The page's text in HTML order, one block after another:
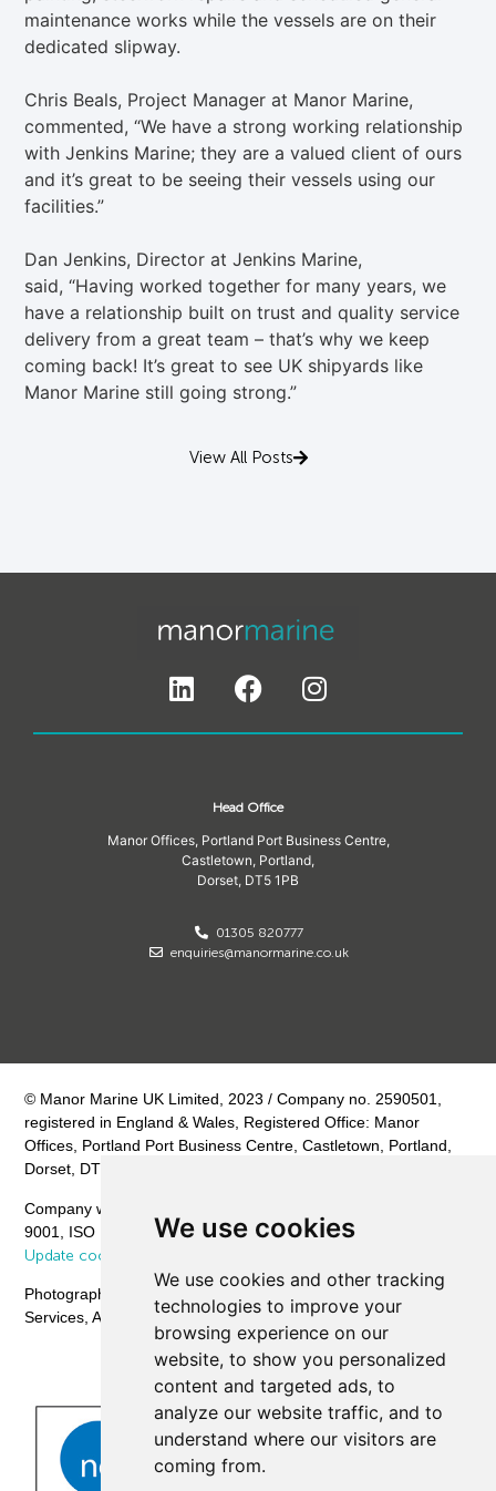
We use cookies
We use cookies and other tracking
technologies to improve your
browsing experience on our
website, to show you personalized
content and targeted ads, to
analyze our website traffic, and to
understand where our visitors are
coming from.
maintenance works while the vessels are on their
dedicated slipway.
Chris Beals, Project Manager at Manor Marine,
commented, “We have a strong working relationship
with Jenkins Marine; they are a valued client of ours
and it’s great to be seeing their vessels using our
facilities.”
Dan Jenkins, Director at Jenkins Marine,
said, “Having worked together for many years, we
have a relationship built on trust and quality service
delivery from a great team – that’s why we keep
coming back! It’s great to see UK shipyards like
Manor Marine still going strong.”
View All Posts
Head Office
Manor Offices, Portland Port Business Centre,
Castletown, Portland,
Dorset, DT5 1PB
01305 820777
enquiries@manormarine.co.uk
© Manor Marine UK Limited, 2023 / Company no. 2590501,
registered in England & Wales, Registered Office: Manor
Offices, Portland Port Business Centre, Castletown, Portland,
Dorset, DT5 1PB
Company with Management System Certified by NQA – ISO
9001, ISO 14001, ISO 45001 /Privacy Policy/Cookie Policy
Update cookies preferences
Photography © CHPV Offshore Filming & Photography
Services, Aerial Photography © Eagle Vista Aerial Imaging